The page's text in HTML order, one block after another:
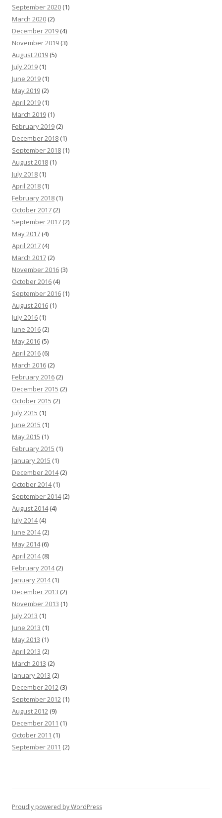
September 2020 (1)
March 2020 (2)
December 2019 (4)
November 2019 (3)
August 2019 (5)
July 2019 (1)
June 2019 (1)
May 2019 (2)
April 2019 (1)
March 2019 (1)
February 2019 (2)
December 2018 (1)
September 2018 (1)
August 2018 (1)
July 2018 (1)
April 2018 (1)
February 2018 (1)
October 2017 (2)
September 2017 (2)
May 2017 (4)
April 2017 (4)
March 2017 (2)
November 2016 (3)
October 2016 (4)
September 2016 (1)
August 2016 (1)
July 2016 (1)
June 2016 (2)
May 2016 (5)
April 2016 (6)
March 2016 (2)
February 2016 (2)
December 2015 (2)
October 2015 (2)
July 2015 (1)
June 2015 (1)
May 2015 (1)
February 2015 (1)
January 2015 (1)
December 2014(2)
October 2014(1)
September 2014(2)
August 2014(4)
July 2014(4)
June 2014(2)
May 2014(6)
April 2014(8)
February 2014(2)
January 2014(1)
December 2013 (2)
November 2013 (1)
July 2013 (1)
June 2013 (1)
May 2013 (1)
April 2013 (2)
March 2013 (2)
January 2013 (2)
December 2012 (3)
September 2012 (1)
August 2012 (9)
December 2011 (1)
October 2011 (1)
September 2011 (2)
Proudly powered by WordPress